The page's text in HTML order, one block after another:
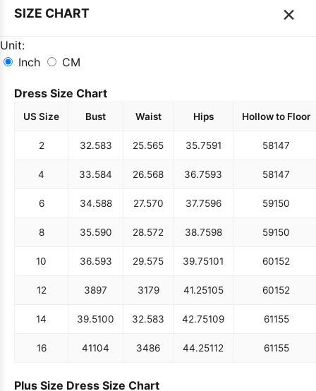
SIZE CHART ×
Unit:
Inch
CM
Dress Size Chart
US Size Bust Waist Hips Hollow to Floor
2 32.583 25.565 35.7591 58147
4 33.584 26.568 36.7593 58147
6 34.588 27.570 37.7596 59150
8 35.590 28.572 38.7598 59150
10 36.593 29.575 39.75101 60152
12 3897 3179 41.25105 60152
14 39.5100 32.583 42.75109 61155
16 41104 3486 44.25112 61155
Plus Size Dress Size Chart